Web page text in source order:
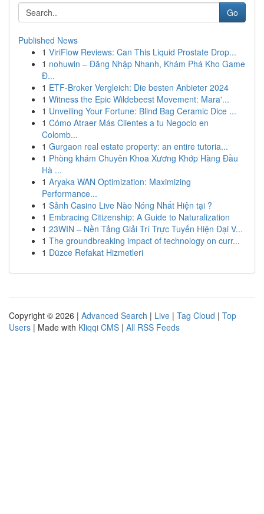
Go
Published News
1 ViriFlow Reviews: Can This Liquid Prostate Drop...
1 nohuwin – Đăng Nhập Nhanh, Khám Phá Kho Game
Đ...
1 ETF-Broker Vergleich: Die besten Anbieter 2024
1 Witness the Epic Wildebeest Movement: Mara'...
1 Unveiling Your Fortune: Blind Bag Ceramic Dice ...
1 Cómo Atraer Más Clientes a tu Negocio en
Colomb...
1 Gurgaon real estate property: an entire tutoria...
1 Phòng khám Chuyên Khoa Xương Khớp Hàng Đầu
Hà ...
1 Aryaka WAN Optimization: Maximizing
Performance...
1 Sảnh Casino Live Nào Nóng Nhất Hiện tại ?
1 Embracing Citizenship: A Guide to Naturalization
1 23WIN – Nền Tảng Giải Trí Trực Tuyến Hiện Đại V...
1 The groundbreaking impact of technology on curr...
1 Düzce Refakat Hizmetleri
Copyright © 2026 | Advanced Search | Live | Tag Cloud | Top
Users | Made with Kliqqi CMS | All RSS Feeds